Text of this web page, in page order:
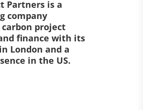
Partners is a
company
project
finance with its
London and a
in the US.